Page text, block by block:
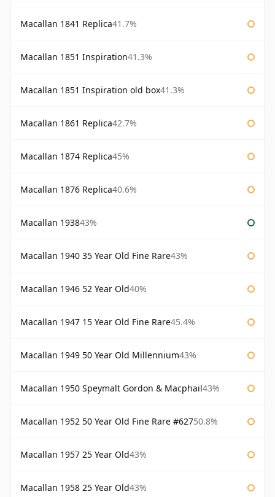
Macallan 1841 Replica41.7%
Macallan 1851 Inspiration41.3%
Macallan 1851 Inspiration old box41.3%
Macallan 1861 Replica42.7%
Macallan 1874 Replica45%
Macallan 1876 Replica40.6%
Macallan 193843%
Macallan 1940 35 Year Old Fine Rare43%
Macallan 1946 52 Year Old40%
Macallan 1947 15 Year Old Fine Rare45.4%
Macallan 1949 50 Year Old Millennium43%
Macallan 1950 Speymalt Gordon & Macphail43%
Macallan 1952 50 Year Old Fine Rare #62750.8%
Macallan 1957 25 Year Old43%
Macallan 1958 25 Year Old43%